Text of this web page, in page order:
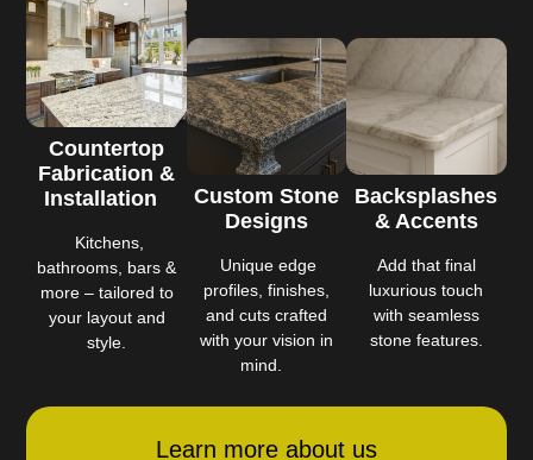
Countertop
Fabrication &
Installation
Kitchens,
bathrooms, bars &
more – tailored to
your layout and
style.
Custom Stone
Designs
Unique edge
profiles, finishes,
and cuts crafted
with your vision in
mind.
Backsplashes
& Accents
Add that final
luxurious touch
with seamless
stone features.
Learn more about us